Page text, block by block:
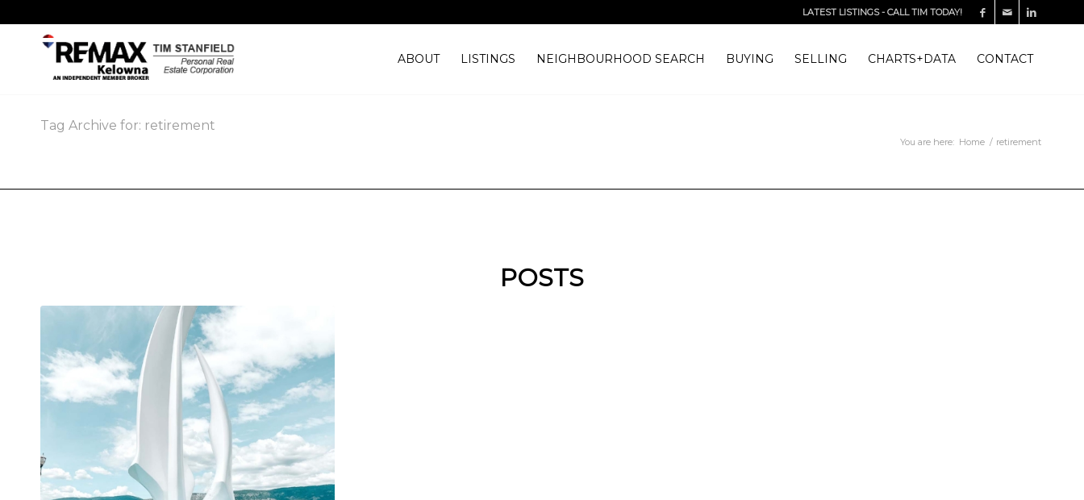
LATEST LISTINGS- CALL TIM TODAY!
ABOUT LISTINGS NEIGHBOURHOOD SEARCH BUYING SELLING CHARTS+DATA CONTACT
Tag Archive for: retirement
You are here: Home / retirement
POSTS